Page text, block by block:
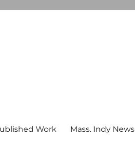
Work Mass. Indy News